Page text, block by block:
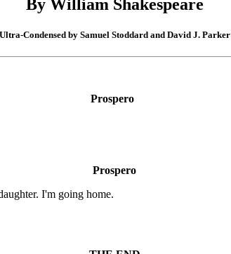
By William Shakespeare
Ultra-Condensed by Samuel Stoddard and David J. Parker
Prospero
Prospero
I'm going home.